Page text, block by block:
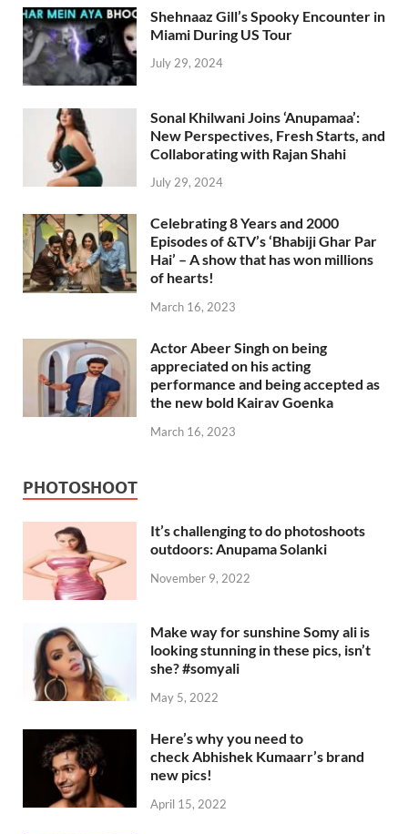
Shehnaaz Gill’s Spooky Encounter in
Miami During US Tour
July 29, 2024
Sonal Khilwani Joins ‘Anupamaa’:
New Perspectives, Fresh Starts, and
Collaborating with Rajan Shahi
July 29, 2024
Celebrating 8 Years and 2000
Episodes of &TV’s ‘Bhabiji Ghar Par
Hai’ – A show that has won millions
of hearts!
March 16, 2023
Actor Abeer Singh on being
appreciated on his acting
performance and being accepted as
the new bold Kairav Goenka
March 16, 2023
PHOTOSHOOT
It’s challenging to do photoshoots
outdoors: Anupama Solanki
November 9, 2022
Make way for sunshine Somy ali is
looking stunning in these pics, isn’t
she? #somyali
May 5, 2022
Here’s why you need to
check Abhishek Kumaarr’s brand
new pics!
April 15, 2022